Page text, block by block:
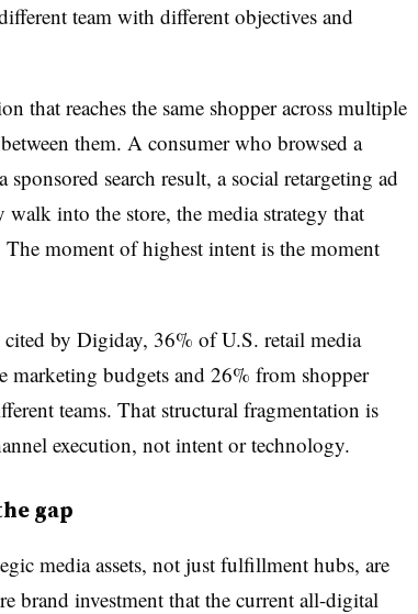
team with different objectives and
that reaches the same shopper across multiple
them. A consumer who browsed a
sponsored search result, a social retargeting ad
into the store, the media strategy that
moment of highest intent is the moment
by Digiday, 36% of U.S. retail media
marketing budgets and 26% from shopper
teams. That structural fragmentation is
execution, not intent or technology.
gap
media assets, not just fulfillment hubs, are
brand investment that the current all-digital